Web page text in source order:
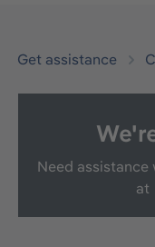
Get assistance
Need
at